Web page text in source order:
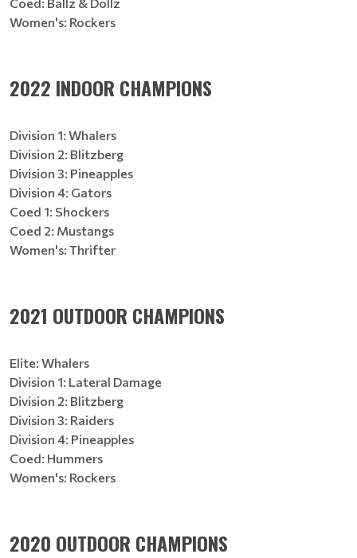
Women's: Rockers
2022 INDOOR CHAMPIONS
Division 1: Whalers
Division 2: Blitzberg
Division 3: Pineapples
Division 4: Gators
Coed 1: Shockers
Coed 2: Mustangs
Women's: Thrifter
2021 OUTDOOR CHAMPIONS
Elite: Whalers
Division 1: Lateral Damage
Division 2: Blitzberg
Division 3: Raiders
Division 4: Pineapples
Coed: Hummers
Women's: Rockers
2020 OUTDOOR CHAMPIONS